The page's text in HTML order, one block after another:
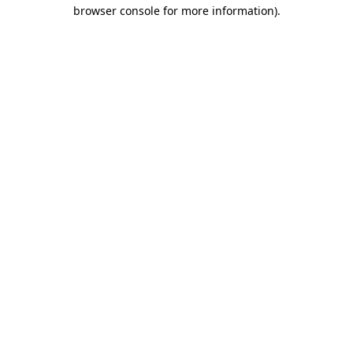
browser console for more information).